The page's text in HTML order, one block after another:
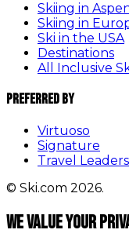
Skiing in
Skiing in
Ski in the USA
Destinations
All Inclusive
Preferred By
Virtuoso
Signature
Travel Leaders
© Ski.com 2026.
We value your